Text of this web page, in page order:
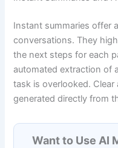
Instant summaries offer
conversations. They
the next steps for each
automated extraction of
task is overlooked.
generated directly from
Want to Use AI